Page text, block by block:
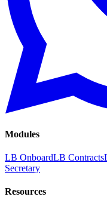
Modules
LB OnboardLB Contracts
Secretary
Resources